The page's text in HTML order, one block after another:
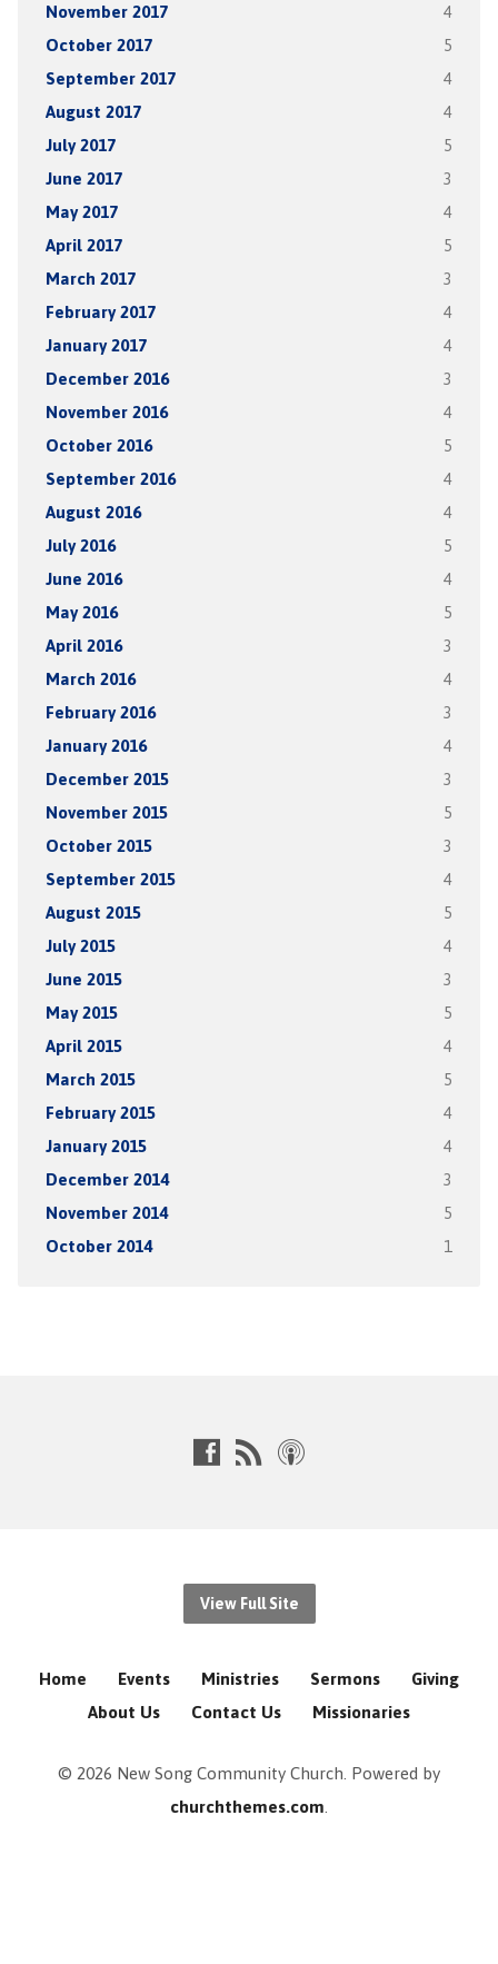
November 2017 4
October 2017 5
September 2017 4
August 2017 4
July 2017 5
June 2017 3
May 2017 4
April 2017 5
March 2017 3
February 2017 4
January 2017 4
December 2016 3
November 2016 4
October 2016 5
September 2016 4
August 2016 4
July 2016 5
June 2016 4
May 2016 5
April 2016 3
March 2016 4
February 2016 3
January 2016 4
December 2015 3
November 2015 5
October 2015 3
September 2015 4
August 2015 5
July 2015 4
June 2015 3
May 2015 5
April 2015 4
March 2015 5
February 2015 4
January 2015 4
December 2014 3
November 2014 5
October 2014 1
View Full Site
Home Events Ministries Sermons
Giving
About Us
Contact Us Missionaries
© 2026 New Song Community Church. Powered by
churchthemes.com